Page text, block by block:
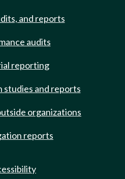
and reports
audits
reporting
studies and reports
organizations
reports